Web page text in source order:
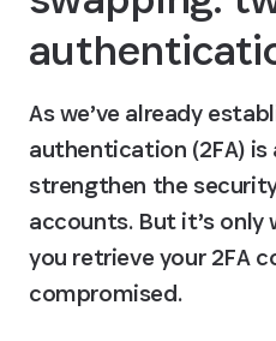
As we’ve already
authentication (2FA)
strengthen the
accounts. But it’s
you retrieve your 2FA
compromised.